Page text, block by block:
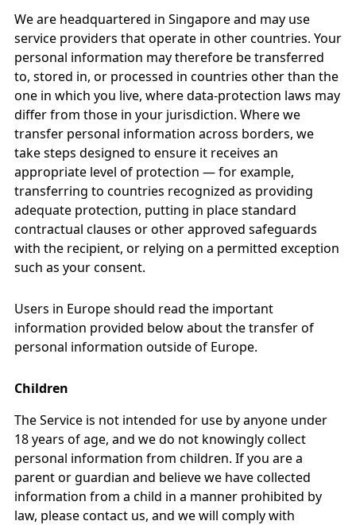
We are headquartered in Singapore and may use
service providers that operate in other countries. Your
personal information may therefore be transferred
to, stored in, or processed in countries other than the
one in which you live, where data-protection laws may
differ from those in your jurisdiction. Where we
transfer personal information across borders, we
take steps designed to ensure it receives an
appropriate level of protection — for example,
transferring to countries recognized as providing
adequate protection, putting in place standard
contractual clauses or other approved safeguards
with the recipient, or relying on a permitted exception
such as your consent.
Users in Europe should read the important
information provided below about the transfer of
personal information outside of Europe.
Children
The Service is not intended for use by anyone under
18 years of age, and we do not knowingly collect
personal information from children. If you are a
parent or guardian and believe we have collected
information from a child in a manner prohibited by
law, please contact us, and we will comply with